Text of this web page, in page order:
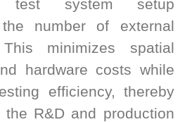
test system setup
number of external
minimizes spatial
hardware costs while
efficiency, thereby
the R&D and production